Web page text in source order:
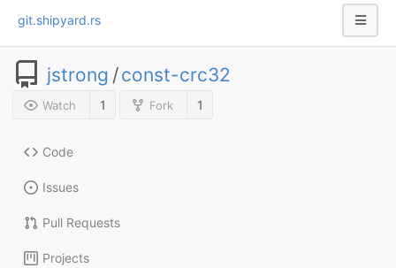
git.shipyard.rs
jstrong /const-crc32
Watch 1 Fork 1
Code
Issues
Pull Requests
Projects